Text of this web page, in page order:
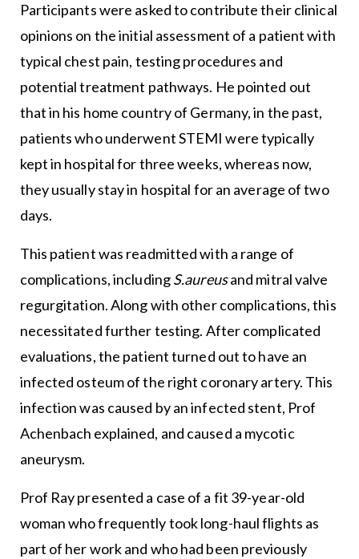
Participants were asked to contribute their clinical
opinions on the initial assessment of a patient with
typical chest pain, testing procedures and
potential treatment pathways. He pointed out
that in his home country of Germany, in the past,
patients who underwent STEMI were typically
kept in hospital for three weeks, whereas now,
they usually stay in hospital for an average of two
days.
This patient was readmitted with a range of
complications, includingS.aureusand mitral valve
regurgitation. Along with other complications, this
necessitated further testing. After complicated
evaluations, the patient turned out to have an
infected osteum of the right coronary artery. This
infection was caused by an infected stent, Prof
Achenbach explained, and caused a mycotic
aneurysm.
Prof Ray presented a case of a fit 39-year-old
woman who frequently took long-haul flights as
part of her work and who had been previously